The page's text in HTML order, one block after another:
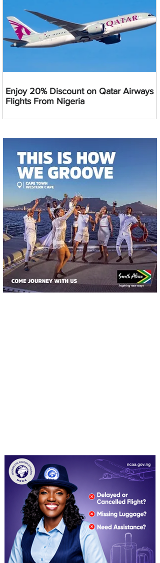
Enjoy 20% Discount on Qatar Airways
Flights From Nigeria